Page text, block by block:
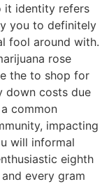
it identity refers
you to definitely
fool around with.
rose
the to shop for
down costs due
common
impacting
will informal
eighth
every gram